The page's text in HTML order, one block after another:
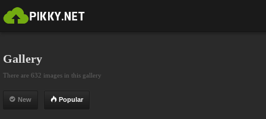
Gallery
There are 632 images in this gallery
New Popular